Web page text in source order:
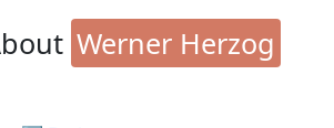
Werner Herzog